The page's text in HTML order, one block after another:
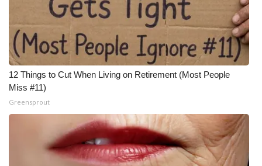
12 Things to Cut When Living on Retirement (Most People
Miss #11)
Greensprout